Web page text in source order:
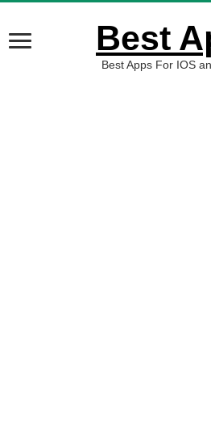
Best
Best Apps For IOS